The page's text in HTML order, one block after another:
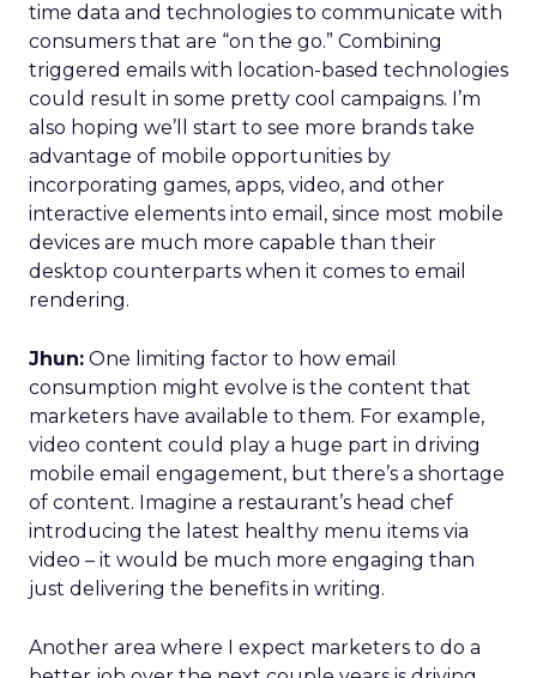
time data and technologies to communicate with
consumers that are “on the go.” Combining
triggered emails with location-based technologies
could result in some pretty cool campaigns. I’m
also hoping we’ll start to see more brands take
advantage of mobile opportunities by
incorporating games, apps, video, and other
interactive elements into email, since most mobile
devices are much more capable than their
desktop counterparts when it comes to email
rendering.
Jhun: One limiting factor to how email
consumption might evolve is the content that
marketers have available to them. For example,
video content could play a huge part in driving
mobile email engagement, but there’s a shortage
of content. Imagine a restaurant’s head chef
introducing the latest healthy menu items via
video – it would be much more engaging than
just delivering the benefits in writing.
Another area where I expect marketers to do a